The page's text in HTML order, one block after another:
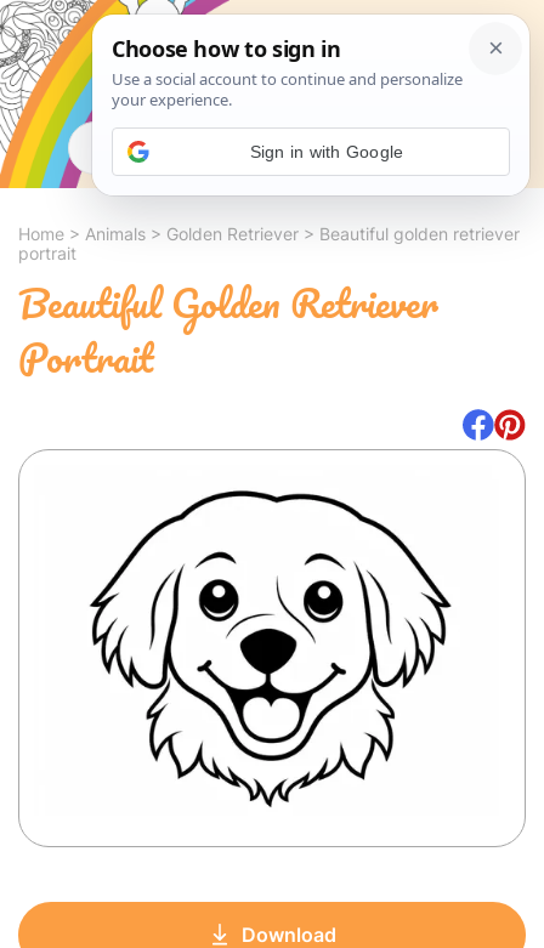
Search
Home > Animals > Golden Retriever > Beautiful golden retriever
portrait
Beautiful Golden Retriever
Portrait
Download
Sign in with Google